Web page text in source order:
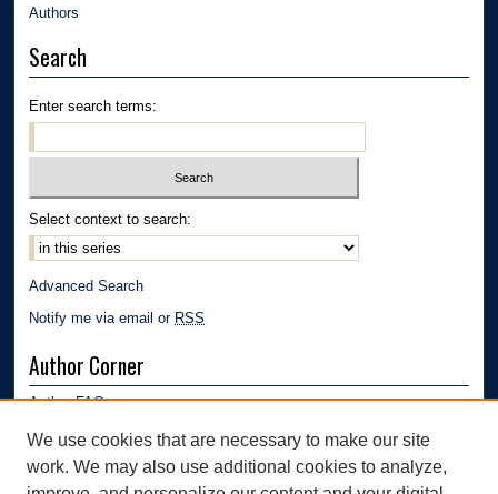
Authors
Search
Enter search terms:
Select context to search:
Advanced Search
Notify me via email or RSS
Author Corner
Author FAQ
We use cookies that are necessary to make our site
work. We may also use additional cookies to analyze,